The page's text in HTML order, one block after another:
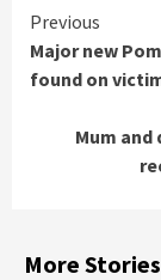
Continue
Reading
Previous
Major new
found on
Mum
More Stories